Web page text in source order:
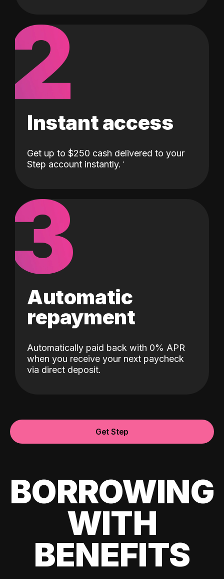
2
Instant access
Get up to $250 cash delivered to your
Step account instantly.
3
Automatic
repayment
Automatically paid back with 0% APR
when you receive your next paycheck
via direct deposit.
Get Step
BORROWING
WITH
BENEFITS